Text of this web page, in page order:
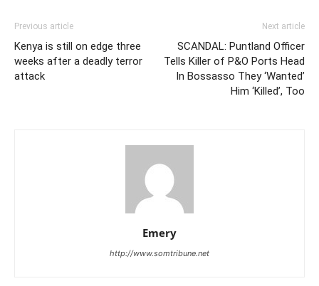
Previous article
Kenya is still on edge three
weeks after a deadly terror
attack
Next article
SCANDAL: Puntland Officer
Tells Killer of P&O Ports Head
In Bossasso They ‘Wanted’
Him ‘Killed’, Too
Emery
http://www.somtribune.net